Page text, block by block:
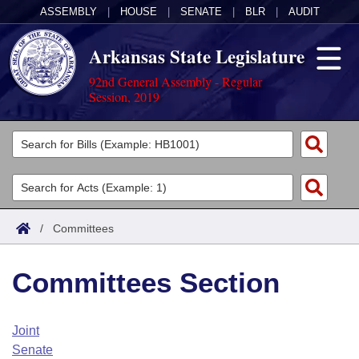
ASSEMBLY HOUSE SENATE BLR AUDIT
Arkansas State Legislature
92nd General Assembly - Regular
Session, 2019
Legislators
List All
Search
Committees
Joint
House
Task Force
Acts
Search by Range
Advanced Search
Code Sections Amended
Bills
Search by Range
Advanced Search
Calendars
Arkansas Law
/ Committees
Committees Section
Joint
Senate